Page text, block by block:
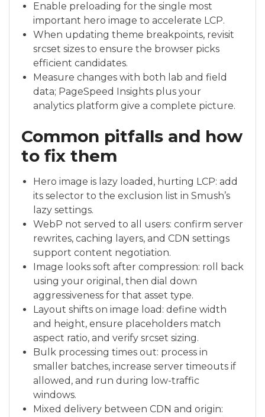
Enable preloading for the single most
important hero image to accelerate LCP.
When updating theme breakpoints, revisit
srcset sizes to ensure the browser picks
efficient candidates.
Measure changes with both lab and field
data; PageSpeed Insights plus your
analytics platform give a complete picture.
Common pitfalls and how
to fix them
Hero image is lazy loaded, hurting LCP: add
its selector to the exclusion list in Smush’s
lazy settings.
WebP not served to all users: confirm server
rewrites, caching layers, and CDN settings
support content negotiation.
Image looks soft after compression: roll back
using your original, then dial down
aggressiveness for that asset type.
Layout shifts on image load: define width
and height, ensure placeholders match
aspect ratio, and verify srcset sizing.
Bulk processing times out: process in
smaller batches, increase server timeouts if
allowed, and run during low-traffic
windows.
Mixed delivery between CDN and origin: